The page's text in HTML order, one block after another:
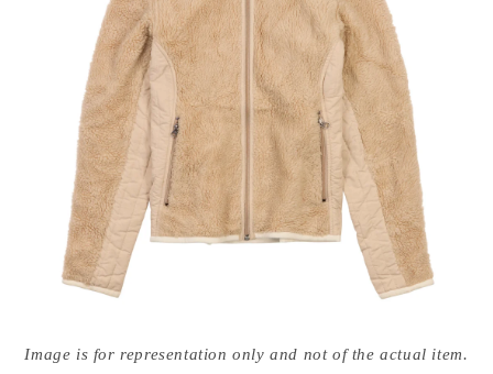
media
{{Image is for representation only and not of the actual item.